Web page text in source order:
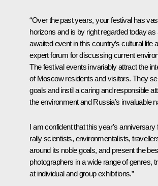
“Over the past years, your festival has
horizons and is by right regarded today
awaited event in this country’s cultural life
expert forum for discussing current
The festival events invariably attract the
of Moscow residents and visitors. They
goals and instil a caring and responsible
the environment and Russia’s invaluable
I am confident that this year’s
rally scientists, environmentalists,
around its noble goals, and present the
photographers in a wide range of genres,
at individual and group exhibitions.”